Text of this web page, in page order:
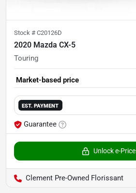
Stock # C20126D
2020 Mazda CX-5
Touring
Market-based price
EST. PAYMENT
Guarantee
Unlock e-Price
Clement Pre-Owned Florissant